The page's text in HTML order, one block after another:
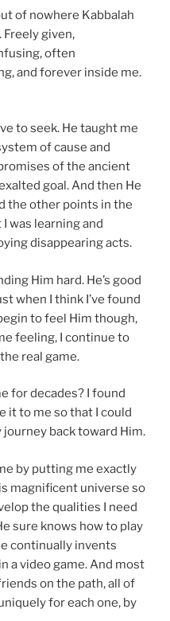
of nowhere Kabbalah
Freely given,
often
and forever inside me.
to seek. He taught me
of cause and
of the ancient
goal. And then He
the other points in the
was learning and
disappearing acts.
Him hard. He’s good
when I think I’ve found
to feel Him though,
feeling, I continue to
real game.
for decades? I found
it to me so that I could
back toward Him.
by putting me exactly
magnificent universe so
the qualities I need
sure knows how to play
continually invents
a video game. And most
on the path, all of
for each one, by